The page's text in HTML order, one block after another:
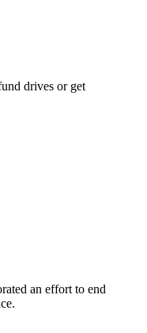
drives or get
an effort to end